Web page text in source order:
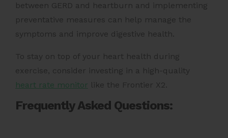
between GERD and heartburn and implementing
preventative measures can help manage the
symptoms and improve digestive health.
To stay on top of your heart health during
exercise, consider investing in a high-quality
heart rate monitor like the Frontier X2.
Frequently Asked Questions: